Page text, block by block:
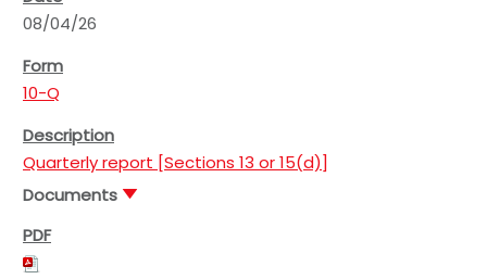
08/04/26
10-Q
Quarterly report [Sections 13 or 15(d)]
Documents